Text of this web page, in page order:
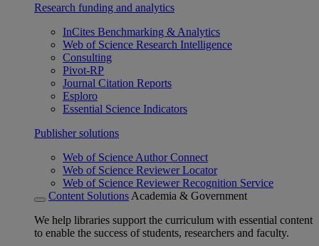
Research funding and analytics
InCites Benchmarking & Analytics
Web of Science Research Intelligence
Consulting
Pivot-RP
Journal Citation Reports
Esploro
Essential Science Indicators
Publisher solutions
Web of Science Author Connect
Web of Science Reviewer Locator
Web of Science Reviewer Recognition Service
Content Solutions Academia & Government
We help libraries support the curriculum with essential content
to enable the success of students, researchers and faculty.